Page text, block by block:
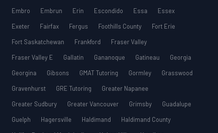
Embro
Embrun Erin Escondido Essa
Essex
Exeter
Fairfax Fergus Foothills County
Fort Erie
Fort Saskatchewan
Frankford
Fraser Valley
Fraser Valley E
Gallatin Gananoque Gatineau
Georgia
Georgina
Gibsons GMAT Tutoring Gormley
Grasswood
Gravenhurst
GRE Tutoring
Greater Napanee
Greater Sudbury
Greater Vancouver Grimsby
Guadalupe
Guelph
Hagersville Haldimand
Haldimand County